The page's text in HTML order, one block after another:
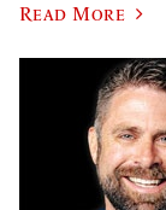
Read More